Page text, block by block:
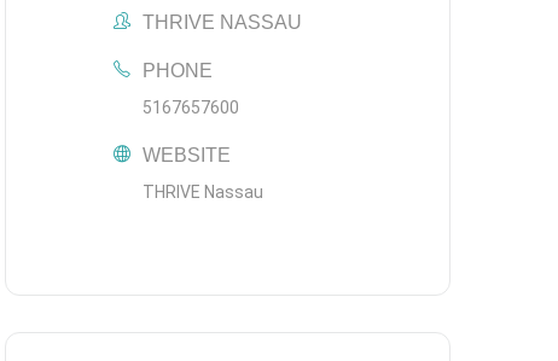
THRIVE NASSAU
PHONE
5167657600
WEBSITE
THRIVE Nassau